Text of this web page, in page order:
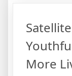
More